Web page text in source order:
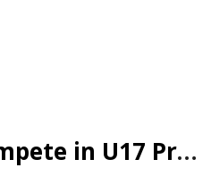
13 teams to compete in U17 Prep Division